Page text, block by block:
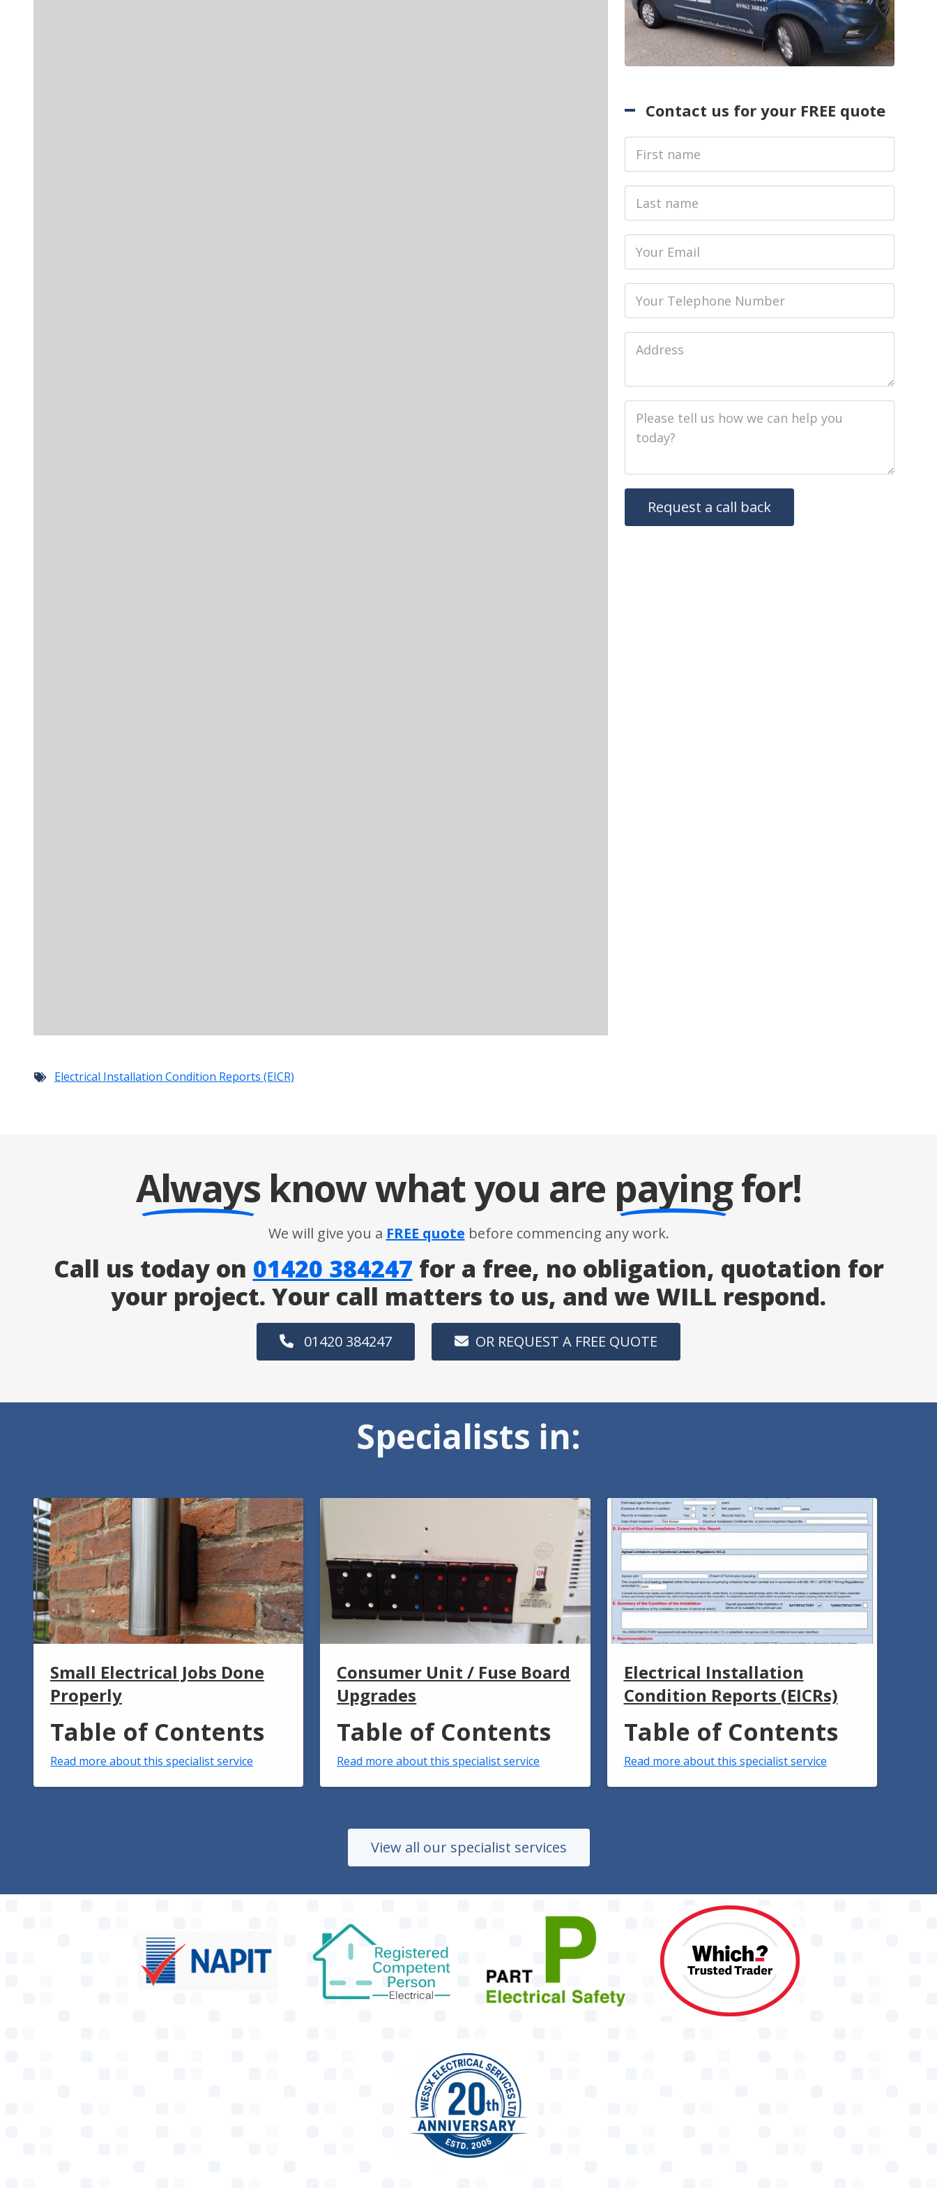
Electrical Installation Condition Reports (EICR)
Contact us for your FREE quote
Alwaysknow what you are payingfor!
We will give you a FREE quote before commencing any work.
Call us today on 01420 384247 for a free, no obligation, quotation for
your project. Your call matters to us, and we WILL respond.
01420 384247 OR REQUEST A FREE QUOTE
Specialists in:
Small Electrical Jobs Done
Properly
Table of Contents
Read more about this specialist service
Consumer Unit / Fuse Board
Upgrades
Table of Contents
Read more about this specialist service
Electrical Installation
Condition Reports (EICRs)
Table of Contents
Read more about this specialist service
View all our specialist services